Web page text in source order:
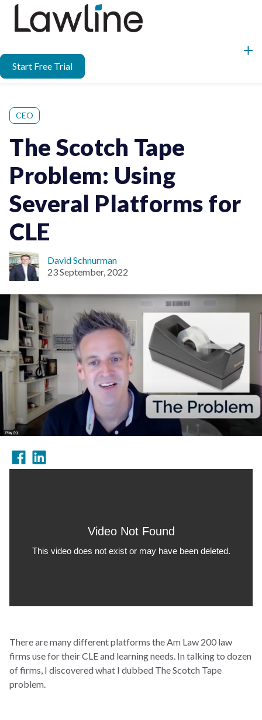
Start Free Trial
CEO
The Scotch Tape
Problem: Using
Several Platforms for
CLE
David Schnurman
23 September, 2022
There are many different platforms the Am Law 200 law
firms use for their CLE and learning needs. In talking to dozen
of firms, I discovered what I dubbed The Scotch Tape
problem.